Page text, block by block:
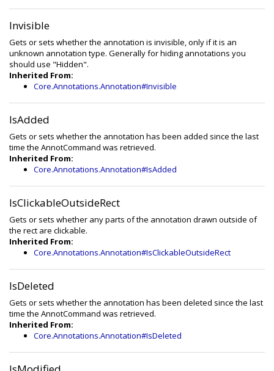
Invisible
Gets or sets whether the annotation is invisible, only if it is an
unknown annotation type. Generally for hiding annotations you
should use "Hidden".
Inherited From:
Core.Annotations.Annotation#Invisible
IsAdded
Gets or sets whether the annotation has been added since the last
time the AnnotCommand was retrieved.
Inherited From:
Core.Annotations.Annotation#IsAdded
IsClickableOutsideRect
Gets or sets whether any parts of the annotation drawn outside of
the rect are clickable.
Inherited From:
Core.Annotations.Annotation#IsClickableOutsideRect
IsDeleted
Gets or sets whether the annotation has been deleted since the last
time the AnnotCommand was retrieved.
Inherited From:
Core.Annotations.Annotation#IsDeleted